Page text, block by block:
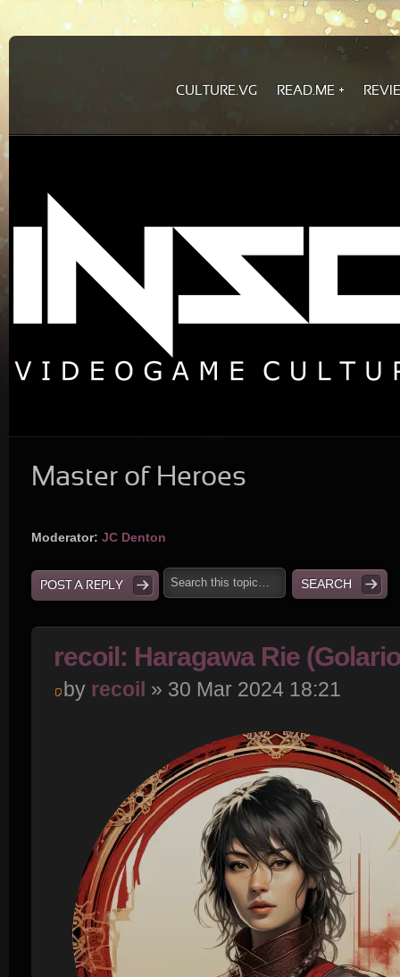
CULTURE.VG READ.ME
Master of Heroes
Moderator: JC Denton
POST A REPLY
recoil: Haragawa Rie
by recoil » 30 Mar 2024 18:21